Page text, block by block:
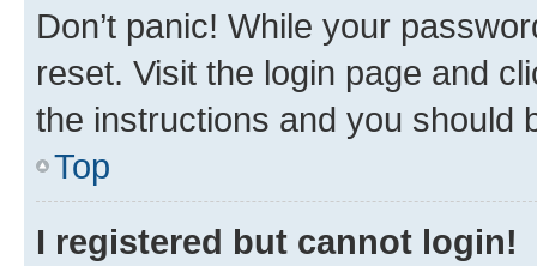
Don’t panic! While your
reset. Visit the login page and
the instructions and you should
Top
I registered but cannot login!